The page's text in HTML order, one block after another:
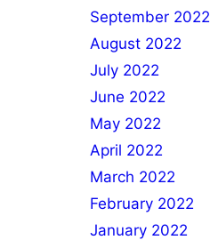
September 2022
August 2022
July 2022
June 2022
May 2022
April 2022
March 2022
February 2022
January 2022